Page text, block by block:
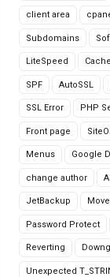
client area
Subdomains
LiteSpeed
SPF AutoSSL
SSL Error PHP
Front page
Menus Google
change author
JetBackup
Password Protect
Reverting
Unexpected